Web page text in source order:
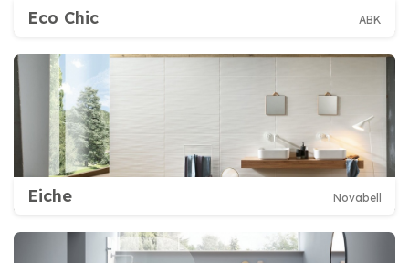
Eco Chic ABK
Eiche Novabell